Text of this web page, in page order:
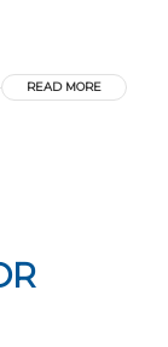
READ MORE